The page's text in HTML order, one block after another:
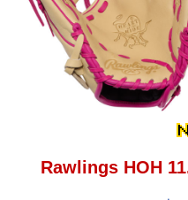
Rawlings HOH